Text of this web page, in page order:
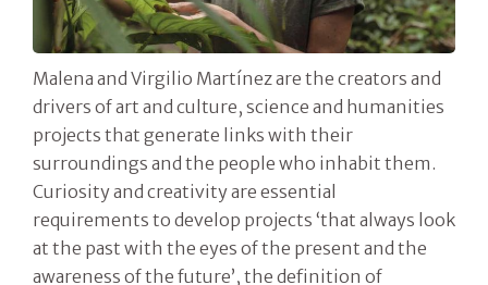
Malena and Virgilio Martínez are the creators and
drivers of art and culture, science and humanities
projects that generate links with their
surroundings and the people who inhabit them.
Curiosity and creativity are essential
requirements to develop projects ‘that always look
at the past with the eyes of the present and the
awareness of the future’, the definition of